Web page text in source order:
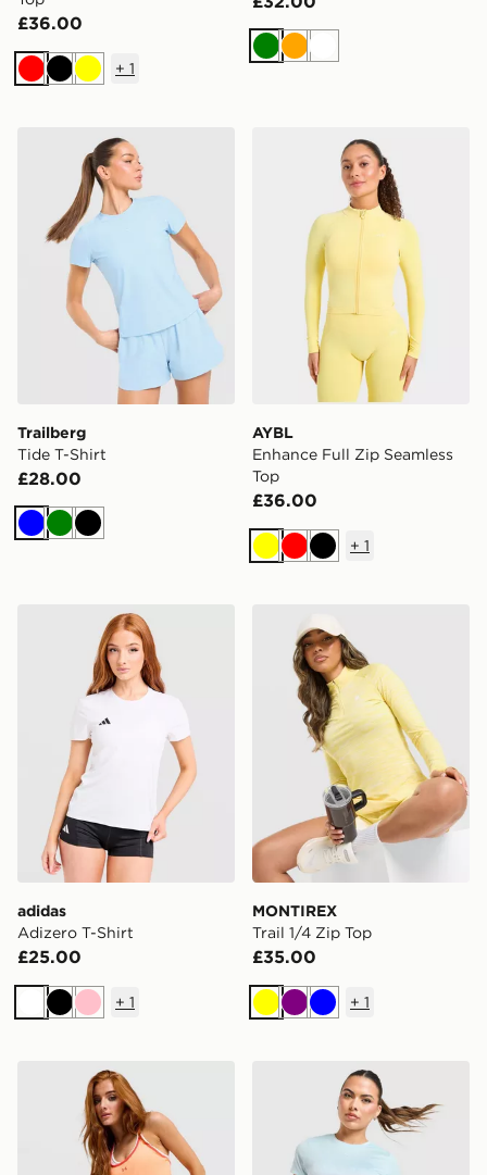
£36.00
RedBlackYellow
+ 1
GreenOrange
White
Trailberg Tide T-Shirt
Trailberg
Tide T-Shirt
£28.00
BlueGreenBlack
AYBL Enhance Full Zip
AYBL
Enhance Full Zip Seamless
Top
£36.00
Yellow
RedBlack
+ 1
adidas Adizero T-Shirt
adidas
Adizero T-Shirt
£25.00
WhiteBlackPink
+ 1
MONTIREX
Trail 1/4 Zip Top
£35.00
Yellow
PurpleBlue
+ 1
Under Armour Vanish Strappy Tank TopPUMA x HYROX Fade T-